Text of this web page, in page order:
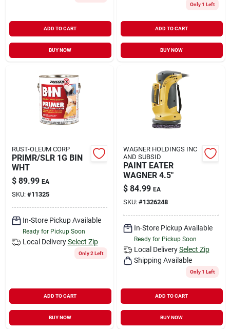
ADD TO CART
BUY NOW
Only 1 Left
ADD TO CART
BUY NOW
RUST-OLEUM CORP
PRIMR/SLR 1G BIN
WHT
$ 89.99 EA
SKU: #11325
In-Store Pickup Available
Ready for Pickup Soon
Local Delivery Select Zip
Only 2 Left
ADD TO CART
BUY NOW
WAGNER HOLDINGS INC
AND SUBSID
PAINT EATER
WAGNER 4.5"
$ 84.99 EA
SKU: #1326248
In-Store Pickup Available
Ready for Pickup Soon
Local Delivery Select Zip
Shipping Available
Only 1 Left
ADD TO CART
BUY NOW